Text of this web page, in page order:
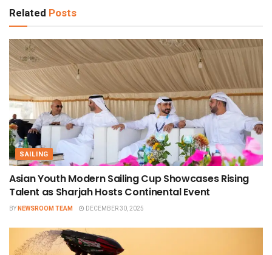
Related Posts
SAILING
Asian Youth Modern Sailing Cup Showcases Rising
Talent as Sharjah Hosts Continental Event
BYNEWSROOM TEAM DECEMBER 30, 2025